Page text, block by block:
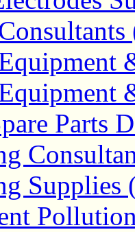
Parts
Supplies